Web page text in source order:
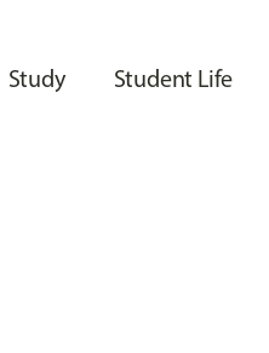
Study Student Life